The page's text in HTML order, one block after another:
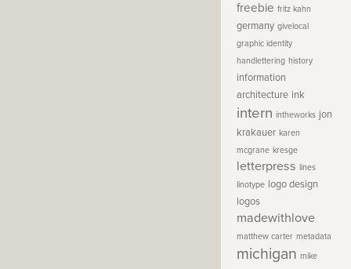
freebie fritz kahn
germany givelocal
graphic identity
handlettering history
information
architecture ink
intern intheworks jon
krakauer karen
mcgrane kresge
letterpress lines
linotype logo design
logos
madewithlove
matthew carter metadata
michigan mike